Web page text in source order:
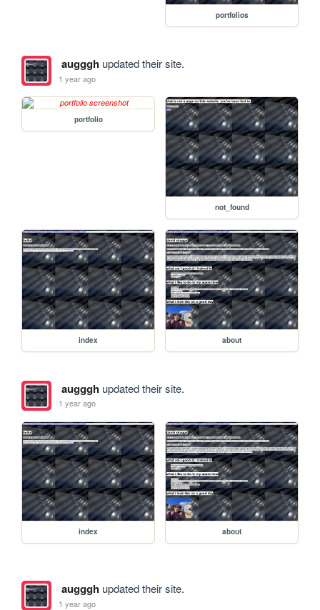
portfolios
auggghupdated their site.
1 year ago
portfolio
not_found
index about
auggghupdated their site.
1 year ago
index about
auggghupdated their site.
1 year ago